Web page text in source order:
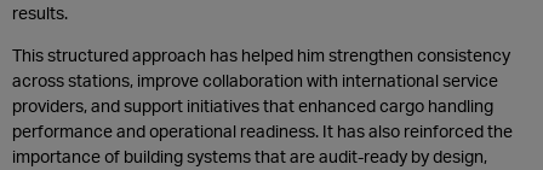
results.
This structured approach has helped him strengthen consistency
across stations, improve collaboration with international service
providers, and support initiatives that enhanced cargo handling
performance and operational readiness. It has also reinforced the
importance of building systems that are audit-ready by design,